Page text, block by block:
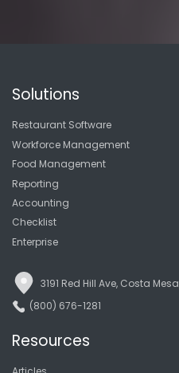
Solutions
Restaurant Software
Workforce Management
Food Management
Reporting
Accounting
Checklist
Enterprise
3191 Red Hill Ave, Costa
(800) 676-1281
Resources